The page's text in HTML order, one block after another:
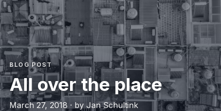
BLOG POST
All over the place
March 27, 2018 · by Jan Schultink